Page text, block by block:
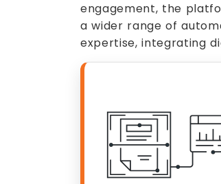
engagement, the
a wider range of
expertise, integrating